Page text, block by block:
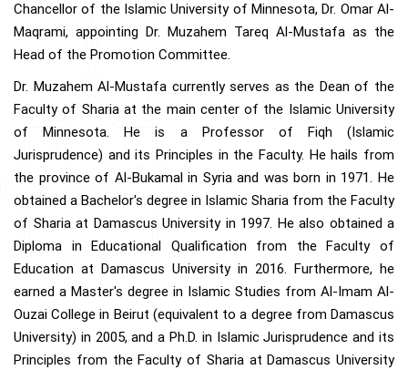
Chancellor of the Islamic University of Minnesota, Dr. Omar Al-
Maqrami, appointing Dr. Muzahem Tareq Al-Mustafa as the
Head of the Promotion Committee.
Dr. Muzahem Al-Mustafa currently serves as the Dean of the
Faculty of Sharia at the main center of the Islamic University
of Minnesota. He is a Professor of Fiqh (Islamic
Jurisprudence) and its Principles in the Faculty. He hails from
the province of Al-Bukamal in Syria and was born in 1971. He
obtained a Bachelor's degree in Islamic Sharia from the Faculty
of Sharia at Damascus University in 1997. He also obtained a
Diploma in Educational Qualification from the Faculty of
Education at Damascus University in 2016. Furthermore, he
earned a Master's degree in Islamic Studies from Al-Imam Al-
Ouzai College in Beirut (equivalent to a degree from Damascus
University) in 2005, and a Ph.D. in Islamic Jurisprudence and its
Principles from the Faculty of Sharia at Damascus University